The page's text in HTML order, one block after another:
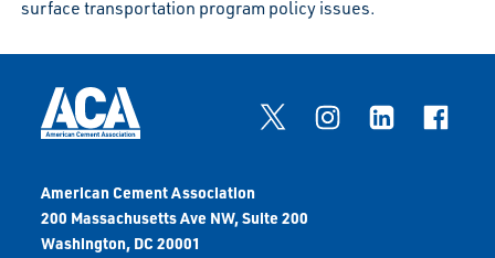
surface transportation program policy issues.
American Cement Association
200 Massachusetts Ave NW, Suite 200
Washington, DC 20001